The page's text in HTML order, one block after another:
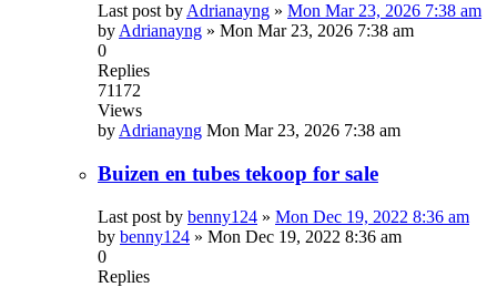
Last post byAdrianayng » Mon Mar 23, 2026 7:38 am
byAdrianayng » Mon Mar 23, 2026 7:38 am
0
Replies
71172
Views
byAdrianayng Mon Mar 23, 2026 7:38 am
Buizen en tubes tekoop for sale
Last post by benny124 » Mon Dec 19, 2022 8:36 am
by benny124 » Mon Dec 19, 2022 8:36 am
0
Replies